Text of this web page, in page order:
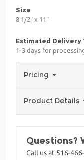
Size
8 1/2" x 11"
Estimated Delivery
1-3 days for
Pricing
Product Details
Questions?
Call us at 516-